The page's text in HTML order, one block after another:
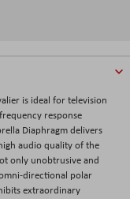
is ideal for television
response
Diaphragm delivers
audio quality of the
only unobtrusive and
directional polar
extraordinary